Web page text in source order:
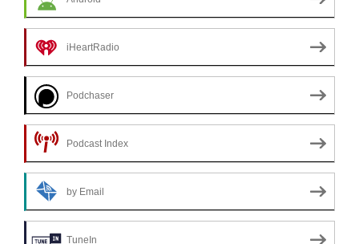
iHeartRadio
Podchaser
Podcast Index
by Email
TuneIn